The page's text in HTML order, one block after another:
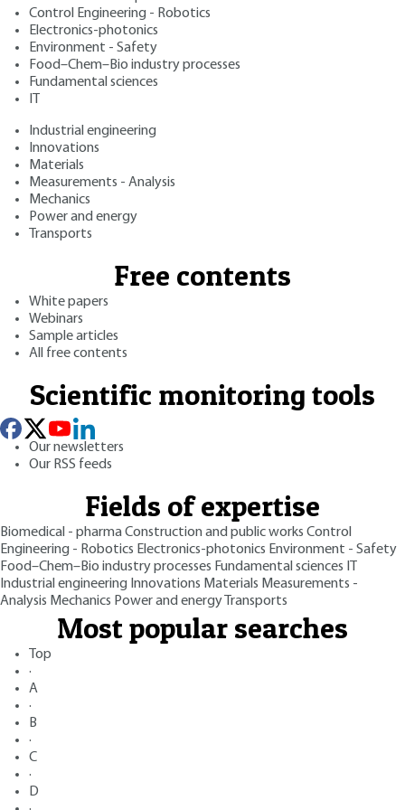
Control Engineering - Robotics
Electronics-photonics
Environment - Safety
Food–Chem–Bio industry processes
Fundamental sciences
Industrial engineering
Innovations
Materials
Measurements - Analysis
Mechanics
Power and energy
Transports
Free contents
White papers
Webinars
Sample articles
All free contents
Scientific monitoring tools
Our newsletters
Our RSS feeds
Fields of expertise
Biomedical - pharmaConstruction and public works Control
Engineering - Robotics Electronics-photonics Environment - Safety
Food–Chem–Bio industry processes Fundamental sciences
Industrial engineering Innovations Materials Measurements -
Analysis Mechanics Power and energy Transports
Most popular searches
Top
·
A
·
B
·
C
·
D